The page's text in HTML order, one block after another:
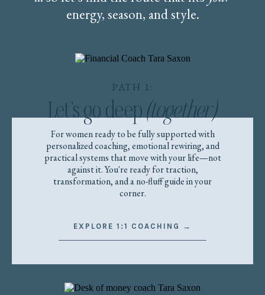
energy, season, and style.
PATH 1:
Let’s go deep(together)
For women ready to be fully supported with
personalized coaching, emotional rewiring, and
practical systems that move with your life—not
against it. You're ready for traction,
transformation, and a no-fluff guide in your
corner.
EXPLORE 1:1 COACHING →